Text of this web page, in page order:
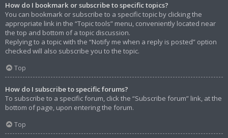
How do I bookmark or subscribe to specific topics?
You can bookmark or subscribe to a specific topic by clicking the
appropriate link in the “Topic tools” menu, conveniently located near
the top and bottom of a topic discussion.
Replying to a topic with the “Notify me when a reply is posted” option
checked will also subscribe you to the topic.
Top
How do I subscribe to specific forums?
To subscribe to a specific forum, click the “Subscribe forum” link, at the
bottom of page, upon entering the forum.
Top